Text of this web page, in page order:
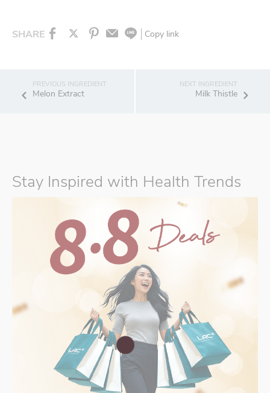
SHARE Copy link
Melon Extract Milk Thistle
Stay Inspired with Health Trends